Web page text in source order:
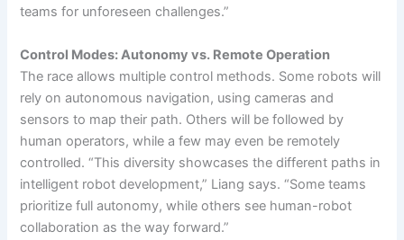
teams for unforeseen challenges.”
Control Modes: Autonomy vs. Remote Operation
The race allows multiple control methods. Some robots will
rely on autonomous navigation, using cameras and
sensors to map their path. Others will be followed by
human operators, while a few may even be remotely
controlled. “This diversity showcases the different paths in
intelligent robot development,” Liang says. “Some teams
prioritize full autonomy, while others see human-robot
collaboration as the way forward.”